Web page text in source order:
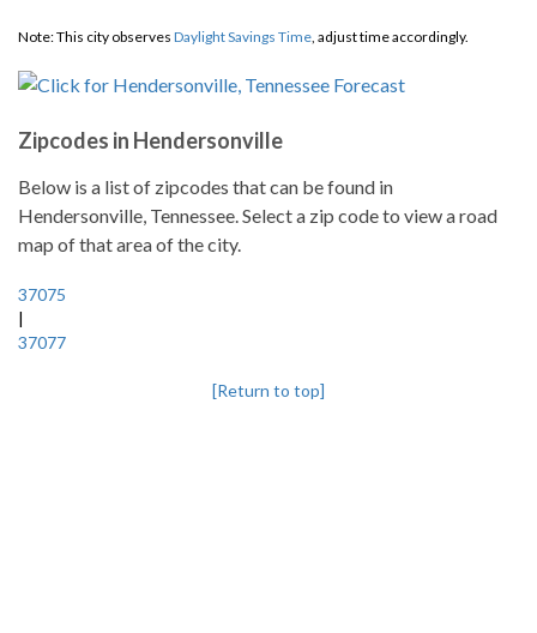
Note: This city observes Daylight Savings Time, adjust time accordingly.
Zipcodes in Hendersonville
Below is a list of zipcodes that can be found in
Hendersonville, Tennessee. Select a zip code to view a road
map of that area of the city.
37075
|
37077
[Return to top]